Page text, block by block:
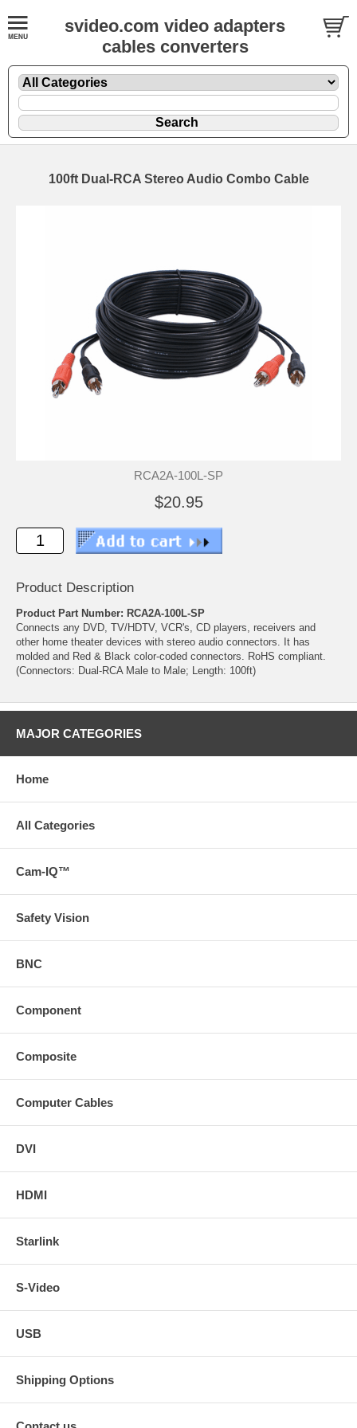
svideo.com video adapters
cables converters
100ft Dual-RCA Stereo Audio Combo Cable
RCA2A-100L-SP
$20.95
Product Description
Product Part Number: RCA2A-100L-SP
Connects any DVD, TV/HDTV, VCR's, CD players, receivers and
other home theater devices with stereo audio connectors. It has
molded and Red & Black color-coded connectors. RoHS compliant.
(Connectors: Dual-RCA Male to Male; Length: 100ft)
MAJOR CATEGORIES
Home
All Categories
Cam-IQ™
Safety Vision
BNC
Component
Composite
Computer Cables
DVI
HDMI
Starlink
S-Video
USB
Shipping Options